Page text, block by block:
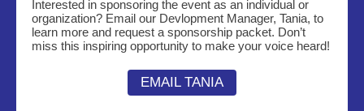
Interested in sponsoring the event as an individual or
organization? Email our Devlopment Manager, Tania, to
learn more and request a sponsorship packet. Don’t
miss this inspiring opportunity to make your voice heard!
EMAIL TANIA